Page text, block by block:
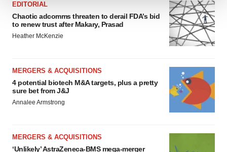
We use cookies to enhance your experience, analyze
site traffic, and serve tailored ads. By clicking "OK", you
agree to our use of cookies. You can later change your
consent or withdraw it. For more info, see ourPrivacy
EDITORIAL
Chaotic adcomms threaten to derail FDA’s bid
to renew trust after Makary, Prasad
Heather McKenzie
MERGERS & ACQUISITIONS
4 potential biotech M&A targets, plus a pretty
sure bet from J&J
Annalee Armstrong
MERGERS & ACQUISITIONS
‘Unlikely’ AstraZeneca-BMS mega-merger